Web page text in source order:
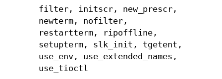
filter, initscr, new_prescr,
newterm, nofilter,
restartterm, ripoffline,
setupterm, slk_init, tgetent,
use_env, use_extended_names,
use_tioctl